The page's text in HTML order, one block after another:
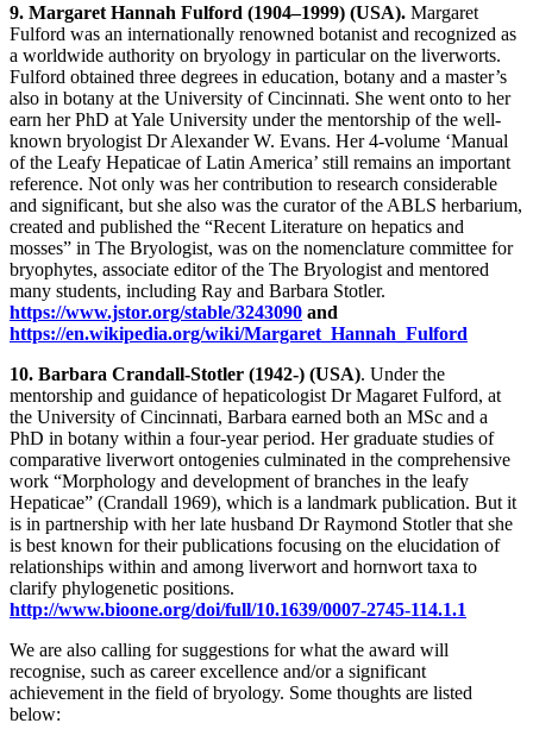
9. Margaret Hannah Fulford (1904–1999) (USA). Margaret
Fulford was an internationally renowned botanist and recognized as
a worldwide authority on bryology in particular on the liverworts.
Fulford obtained three degrees in education, botany and a master’s
also in botany at the University of Cincinnati. She went onto to her
earn her PhD at Yale University under the mentorship of the well-
known bryologist Dr Alexander W. Evans. Her 4-volume ‘Manual
of the Leafy Hepaticae of Latin America’ still remains an important
reference. Not only was her contribution to research considerable
and significant, but she also was the curator of the ABLS herbarium,
created and published the “Recent Literature on hepatics and
mosses” in The Bryologist, was on the nomenclature committee for
bryophytes, associate editor of the The Bryologist and mentored
many students, including Ray and Barbara Stotler.
https://www.jstor.org/stable/3243090 and
https://en.wikipedia.org/wiki/Margaret_Hannah_Fulford
10. Barbara Crandall-Stotler (1942-) (USA). Under the
mentorship and guidance of hepaticologist Dr Magaret Fulford, at
the University of Cincinnati, Barbara earned both an MSc and a
PhD in botany within a four-year period. Her graduate studies of
comparative liverwort ontogenies culminated in the comprehensive
work “Morphology and development of branches in the leafy
Hepaticae” (Crandall 1969), which is a landmark publication. But it
is in partnership with her late husband Dr Raymond Stotler that she
is best known for their publications focusing on the elucidation of
relationships within and among liverwort and hornwort taxa to
clarify phylogenetic positions.
http://www.bioone.org/doi/full/10.1639/0007-2745-114.1.1
We are also calling for suggestions for what the award will
recognise, such as career excellence and/or a significant
achievement in the field of bryology. Some thoughts are listed
below: